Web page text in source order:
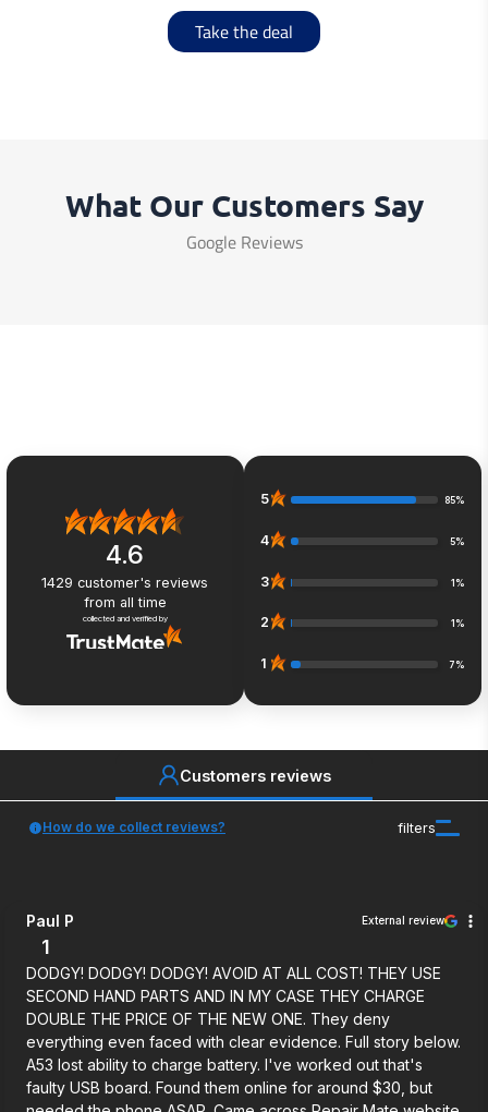
Take the deal
What Our Customers Say
Google Reviews
4.6
1429 customer's reviews
from all time
collected and verified by
5 85%
4 5%
3 1%
2 1%
1 7%
Customers reviews
filters
How do we collect reviews?
Paul P External review
1
DODGY! DODGY! DODGY! AVOID AT ALL COST! THEY USE
SECOND HAND PARTS AND IN MY CASE THEY CHARGE
DOUBLE THE PRICE OF THE NEW ONE. They deny
everything even faced with clear evidence. Full story below.
A53 lost ability to charge battery. I've worked out that's
faulty USB board. Found them online for around $30, but